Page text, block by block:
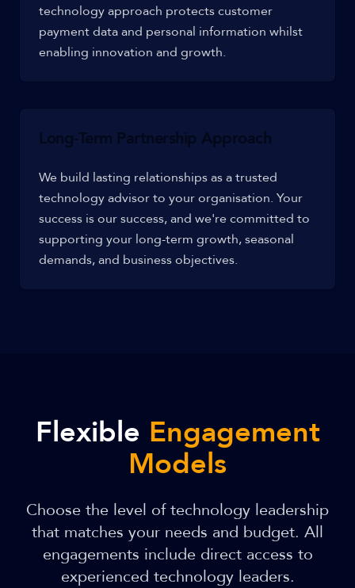
technology approach protects customer
payment data and personal information whilst
enabling innovation and growth.
Long-Term Partnership Approach
We build lasting relationships as a trusted
technology advisor to your organisation. Your
success is our success, and we're committed to
supporting your long-term growth, seasonal
demands, and business objectives.
Flexible Engagement
Models
Choose the level of technology leadership
that matches your needs and budget. All
engagements include direct access to
experienced technology leaders.